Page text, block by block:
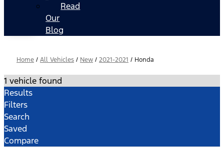
Read
Our
Blog
Home / All Vehicles / New / 2021-2021 / Honda
1 vehicle found
Results
Filters
Search
Saved
Compare